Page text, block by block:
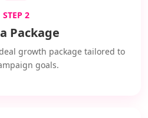
STEP 2
Package
growth package tailored to
goals.